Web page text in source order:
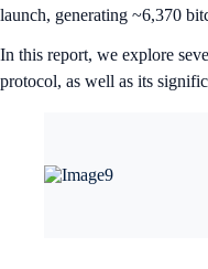
launch, generating ~6,370
In this report, we explore
protocol, as well as its